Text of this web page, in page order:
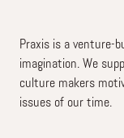
Praxis is a venture-
imagination. We
culture makers
issues of our time.